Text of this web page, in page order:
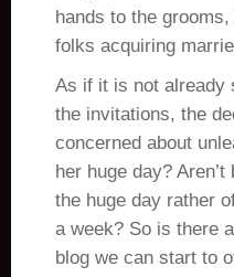
hands to the
folks acquiring
As if it is not already
the invitations, the
concerned about
her huge day?
the huge day rather
a week? So is there
blog we can start to